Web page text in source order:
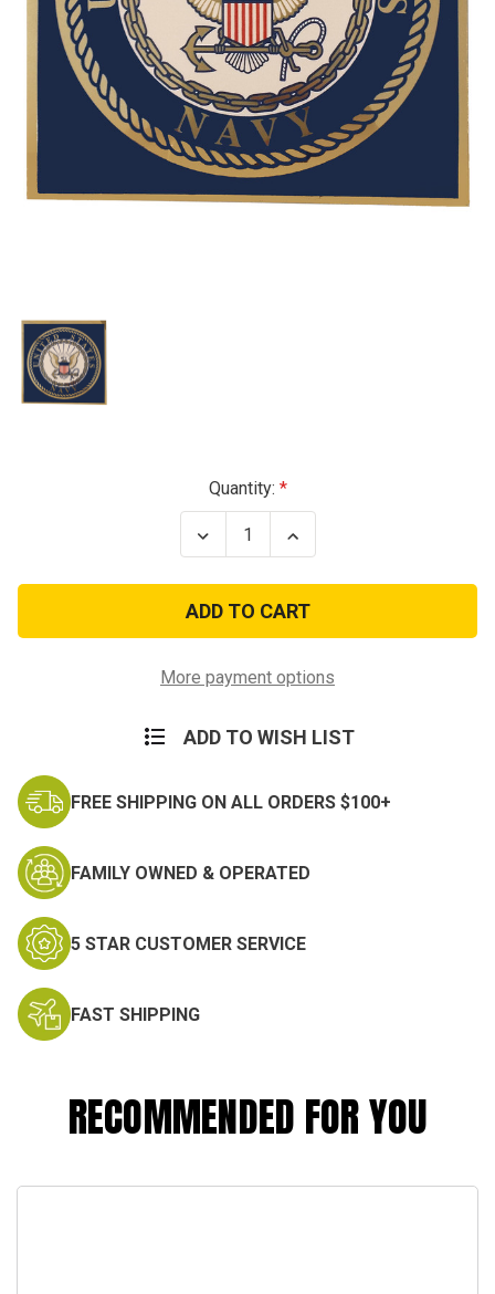
Quantity:
Decrease
Quantity
Navy
Insignia
Gold
Metallic
Increase
Quantity
Navy
Insignia
Gold
Metallic
More payment options
ADD TO WISH LIST
FREE SHIPPING ON ALL ORDERS $100+
FAMILY OWNED & OPERATED
5 STAR CUSTOMER SERVICE
FAST SHIPPING
RECOMMENDED FOR YOU